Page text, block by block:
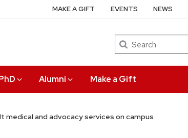
Search
Alumni Make a Gift
MAKE A GIFT EVENTS NEWS
medical and advocacy services on campus